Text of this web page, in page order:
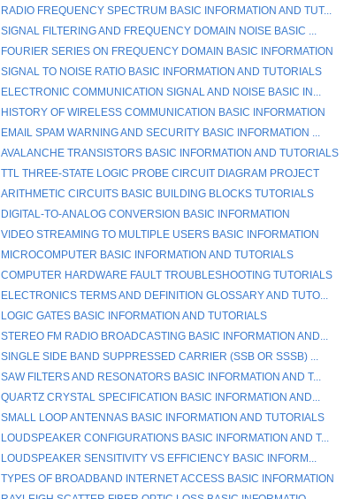
RADIO FREQUENCY SPECTRUM BASIC INFORMATION AND TUT...
SIGNAL FILTERING AND FREQUENCY DOMAIN NOISE BASIC ...
FOURIER SERIES ON FREQUENCY DOMAIN BASIC INFORMATION
SIGNAL TO NOISE RATIO BASIC INFORMATION AND TUTORIALS
ELECTRONIC COMMUNICATION SIGNAL AND NOISE BASIC IN...
HISTORY OF WIRELESS COMMUNICATION BASIC INFORMATION
EMAIL SPAM WARNING AND SECURITY BASIC INFORMATION ...
AVALANCHE TRANSISTORS BASIC INFORMATION AND TUTORIALS
TTL THREE-STATE LOGIC PROBE CIRCUIT DIAGRAM PROJECT
ARITHMETIC CIRCUITS BASIC BUILDING BLOCKS TUTORIALS
DIGITAL-TO-ANALOG CONVERSION BASIC INFORMATION
VIDEO STREAMING TO MULTIPLE USERS BASIC INFORMATION
MICROCOMPUTER BASIC INFORMATION AND TUTORIALS
COMPUTER HARDWARE FAULT TROUBLESHOOTING TUTORIALS
ELECTRONICS TERMS AND DEFINITION GLOSSARY AND TUTO...
LOGIC GATES BASIC INFORMATION AND TUTORIALS
STEREO FM RADIO BROADCASTING BASIC INFORMATION AND...
SINGLE SIDE BAND SUPPRESSED CARRIER (SSB OR SSSB) ...
SAW FILTERS AND RESONATORS BASIC INFORMATION AND T...
QUARTZ CRYSTAL SPECIFICATION BASIC INFORMATION AND...
SMALL LOOP ANTENNAS BASIC INFORMATION AND TUTORIALS
LOUDSPEAKER CONFIGURATIONS BASIC INFORMATION AND T...
LOUDSPEAKER SENSITIVITY VS EFFICIENCY BASIC INFORM...
TYPES OF BROADBAND INTERNET ACCESS BASIC INFORMATION